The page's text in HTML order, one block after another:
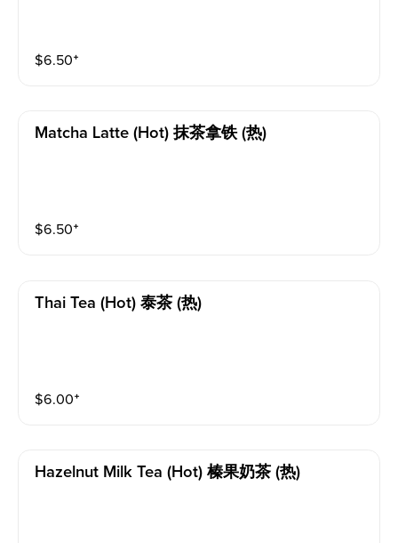
$6.50⁺
Matcha Latte (hot) 抹茶拿铁 (热)
$6.50⁺
Thai Tea (hot) 泰茶 (热)
$6.00⁺
Hazelnut Milk Tea (hot) 榛果奶茶 (热)